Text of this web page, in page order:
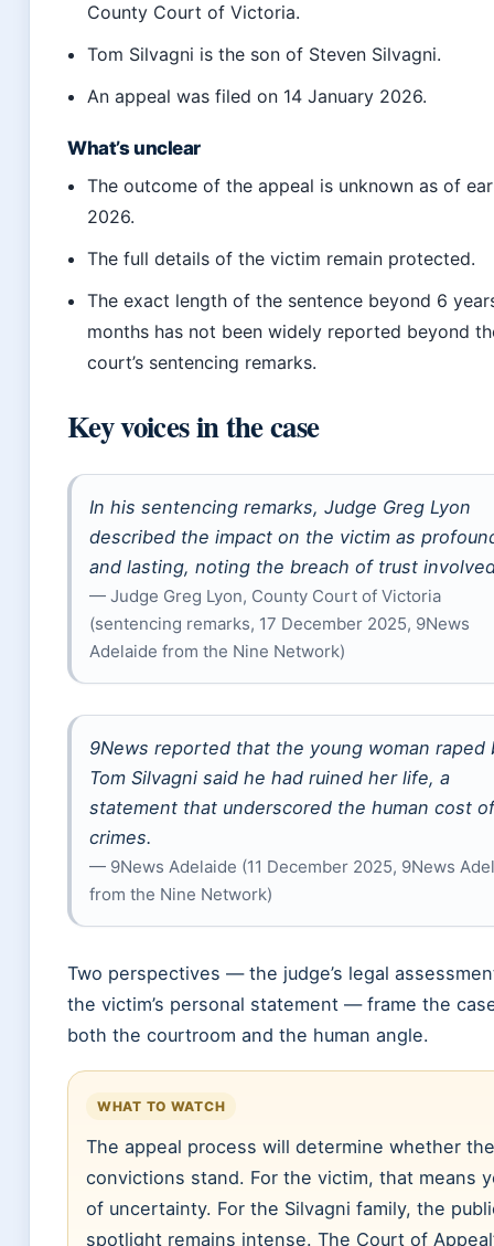
County Court of Victoria.
Tom Silvagni is the son of Steven Silvagni.
An appeal was filed on 14 January 2026.
What’s unclear
The outcome of the appeal is unknown as of
2026.
The full details of the victim remain protected.
The exact length of the sentence beyond 6
months has not been widely reported beyond
court’s sentencing remarks.
Key voices in the case
In his sentencing remarks, Judge Greg Lyon
described the impact on the victim as
and lasting, noting the breach of trust
— Judge Greg Lyon, County Court of Victoria
(sentencing remarks, 17 December 2025, 9News
Adelaide from the Nine Network)
9News reported that the young woman raped
Tom Silvagni said he had ruined her life, a
statement that underscored the human cost
crimes.
— 9News Adelaide (11 December 2025, 9News
from the Nine Network)
Two perspectives — the judge’s legal
the victim’s personal statement — frame the
both the courtroom and the human angle.
WHAT TO WATCH
The appeal process will determine whether the
convictions stand. For the victim, that means
of uncertainty. For the Silvagni family, the
spotlight remains intense. The Court of